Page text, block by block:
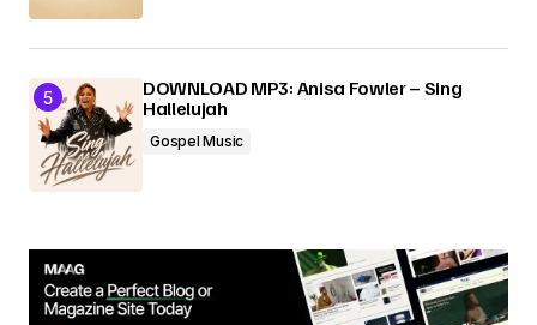
DOWNLOAD MP3: Anisa Fowler – Sing
Hallelujah
Gospel Music